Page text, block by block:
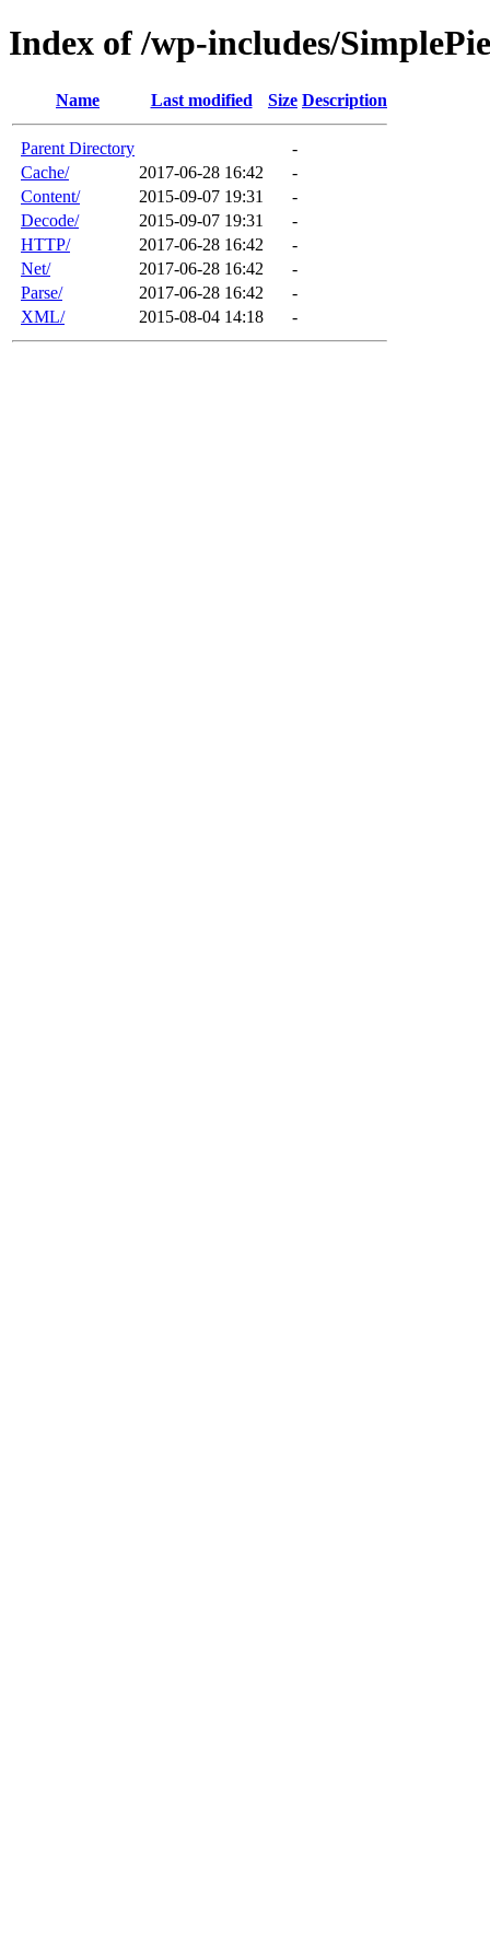
Index of /wp-includes/SimplePie
Name Last modified Size Description
Parent Directory
-
Cache/
2017-06-28 16:42
-
Content/
2015-09-07 19:31
-
Decode/
2015-09-07 19:31
-
HTTP/
2017-06-28 16:42
-
Net/
2017-06-28 16:42
-
Parse/
2017-06-28 16:42
-
XML/
2015-08-04 14:18 -